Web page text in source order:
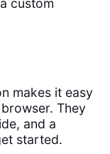
custom
makes it easy
They
and a
started.